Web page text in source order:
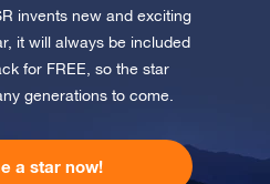
invents new and exciting
it will always be included
for FREE, so the star
generations to come.
a star now!